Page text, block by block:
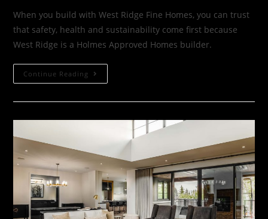
When you build with West Ridge Fine Homes, you can trust
that safety, health and sustainability come first because
West Ridge is a Holmes Approved Homes builder.
Continue Reading